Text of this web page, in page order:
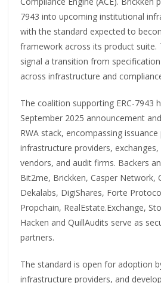
7943 into upcoming institutional
with the standard expected to
framework across its product suite.
signal a transition from
across infrastructure and
The coalition supporting ERC-7943
September 2025 announcement
RWA stack, encompassing
infrastructure providers,
vendors, and audit firms. Backers
Bit2me, Brickken, Casper Network,
Dekalabs, DigiShares, Forte
Propchain, RealEstate.Exchange,
Hacken and QuillAudits serve as
partners.
The standard is open for adoption
infrastructure providers, and